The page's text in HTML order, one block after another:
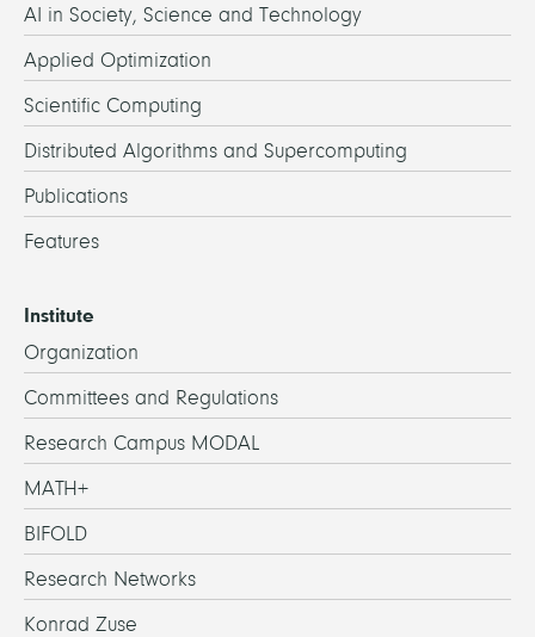
AI in Society, Science and Technology
Applied Optimization
Scientific Computing
Distributed Algorithms and Supercomputing
Publications
Features
Institute
Organization
Committees and Regulations
Research Campus MODAL
MATH+
BIFOLD
Research Networks
Konrad Zuse